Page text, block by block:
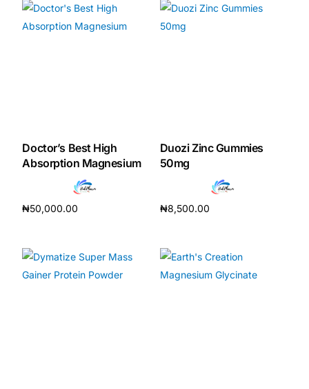
Doctor’s Best High
Absorption Magnesium
₦50,000.00
Duozi Zinc Gummies
50mg
₦8,500.00